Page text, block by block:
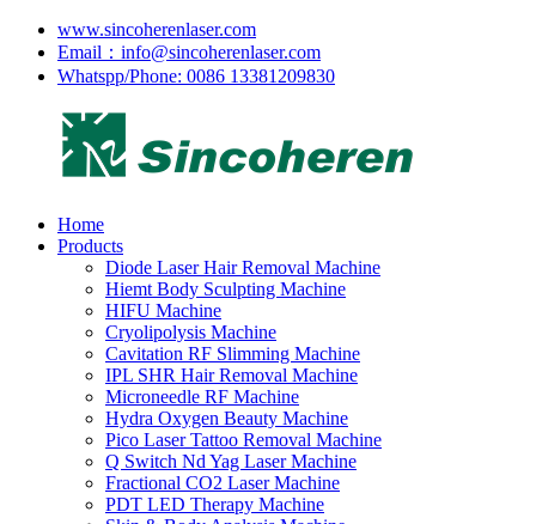
www.sincoherenlaser.com
Email：info@sincoherenlaser.com
Whatspp/Phone: 0086 13381209830
Home
Products
Diode Laser Hair Removal Machine
Hiemt Body Sculpting Machine
HIFU Machine
Cryolipolysis Machine
Cavitation RF Slimming Machine
IPL SHR Hair Removal Machine
Microneedle RF Machine
Hydra Oxygen Beauty Machine
Pico Laser Tattoo Removal Machine
Q Switch Nd Yag Laser Machine
Fractional CO2 Laser Machine
PDT LED Therapy Machine